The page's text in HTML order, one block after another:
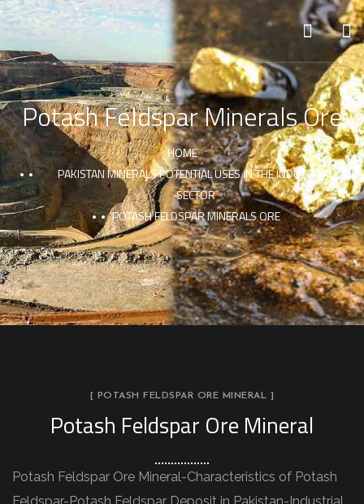
Potash Feldspar Minerals Ore
HOME
PAKISTAN MINERALS POTENTIAL USES IN THE INDUSTRIAL
SECTOR
POTASH FELDSPAR MINERALS ORE
[ POTASH FELDSPAR ORE MINERAL ]
Potash Feldspar Ore Mineral
Potash Feldspar Ore Mineral-Characteristics of Potash